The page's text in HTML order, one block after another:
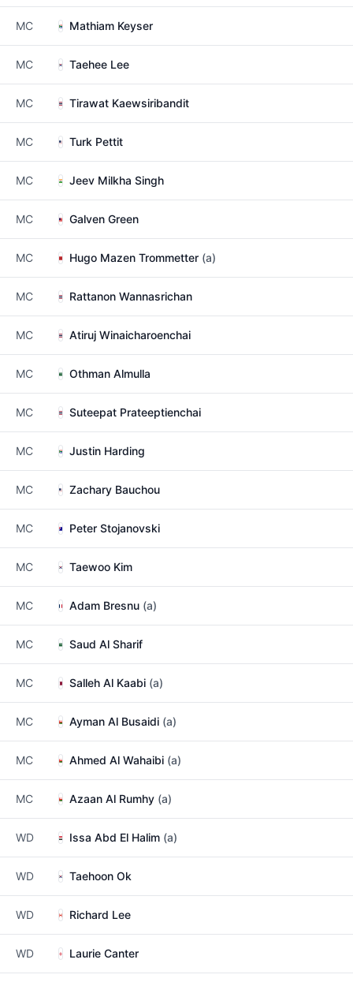
MC Mathiam Keyser
MC Taehee Lee
MC Tirawat Kaewsiribandit
MC Turk Pettit
MC Jeev Milkha Singh
MC Galven Green
MC Hugo Mazen Trommetter (a)
MC Rattanon Wannasrichan
MC Atiruj Winaicharoenchai
MC Othman Almulla
MC Suteepat Prateeptienchai
MC Justin Harding
MC Zachary Bauchou
MC Peter Stojanovski
MC Taewoo Kim
MC Adam Bresnu (a)
MC Saud Al Sharif
MC Salleh Al Kaabi (a)
MC Ayman Al Busaidi (a)
MC Ahmed Al Wahaibi (a)
MC Azaan Al Rumhy (a)
WD Issa Abd El Halim (a)
WD Taehoon Ok
WD Richard Lee
WD Laurie Canter